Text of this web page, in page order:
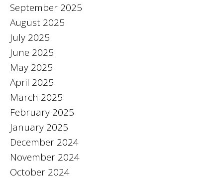
September 2025
August 2025
July 2025
June 2025
May 2025
April 2025
March 2025
February 2025
January 2025
December 2024
November 2024
October 2024